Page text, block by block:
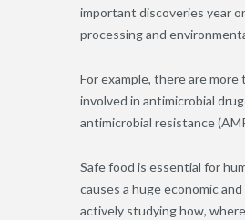
important discoveries year
processing and
For example, there are
involved in antimicrobial
antimicrobial resistance
Safe food is essential for
causes a huge economic
actively studying how,